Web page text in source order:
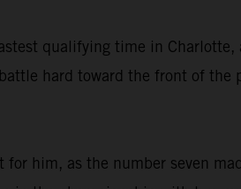
qualifying time in
hard toward the front of
him, as the number seven